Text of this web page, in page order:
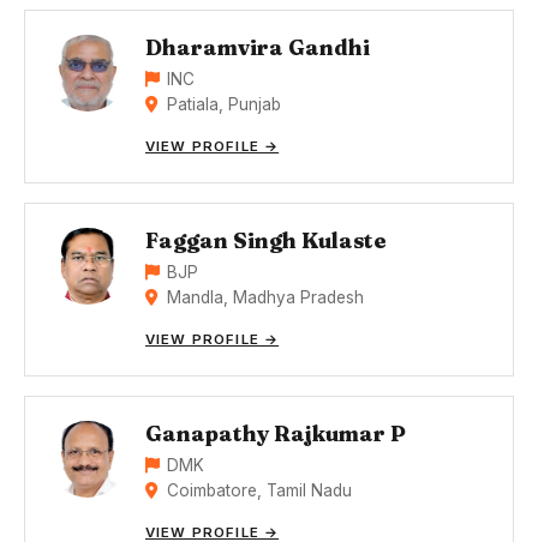
Dharamvira Gandhi
INC
Patiala, Punjab
VIEW PROFILE →
Faggan Singh Kulaste
BJP
Mandla, Madhya Pradesh
VIEW PROFILE →
Ganapathy Rajkumar P
DMK
Coimbatore, Tamil Nadu
VIEW PROFILE →